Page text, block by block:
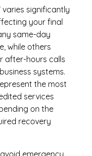
varies significantly
your final
same-day
while others
after-hours calls
systems.
the most
services
on the
recovery